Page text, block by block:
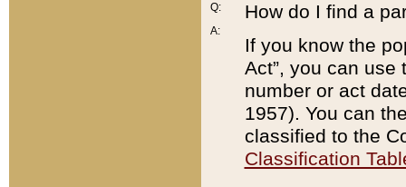
Q:
A:
How do I find a
If you know the
Act”, you can use
number or act
1957). You can
classified to the
Classification